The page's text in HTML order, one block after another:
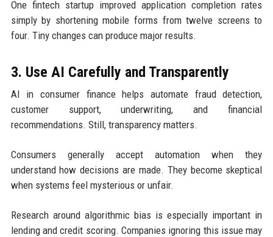
One fintech startup improved application completion rates
simply by shortening mobile forms from twelve screens to
four. Tiny changes can produce major results.
3. Use AI Carefully and Transparently
AI in consumer finance helps automate fraud detection,
customer support, underwriting, and financial
recommendations. Still, transparency matters.
Consumers generally accept automation when they
understand how decisions are made. They become skeptical
when systems feel mysterious or unfair.
Research around algorithmic bias is especially important in
lending and credit scoring. Companies ignoring this issue may